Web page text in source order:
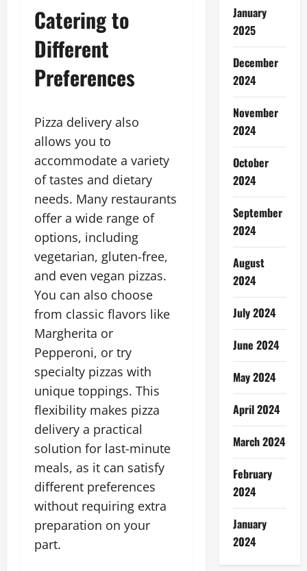
Catering to
Different
Preferences
Pizza delivery also
allows you to
accommodate a variety
of tastes and dietary
needs. Many restaurants
offer a wide range of
options, including
vegetarian, gluten-free,
and even vegan pizzas.
You can also choose
from classic flavors like
Margherita or
Pepperoni, or try
specialty pizzas with
unique toppings. This
flexibility makes pizza
delivery a practical
solution for last-minute
meals, as it can satisfy
different preferences
without requiring extra
preparation on your
part.
January
2025
December
2024
November
2024
October
2024
September
2024
August
2024
July 2024
June 2024
May 2024
April 2024
March 2024
February
2024
January
2024